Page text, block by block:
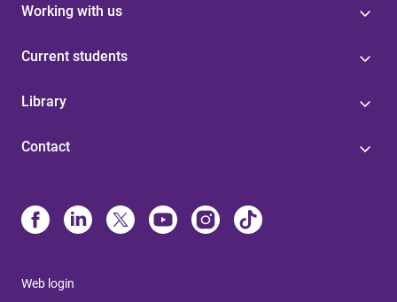
Working with us
Current students
Library
Contact
Web login